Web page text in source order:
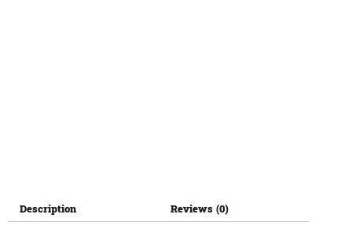
Description Reviews (0)